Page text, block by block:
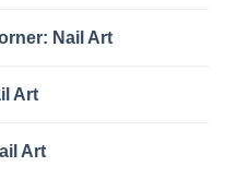
Nail Art
Art
Art